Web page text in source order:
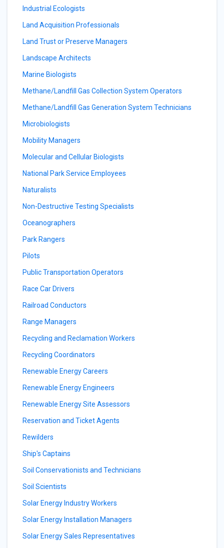
Industrial Ecologists
Land Acquisition Professionals
Land Trust or Preserve Managers
Landscape Architects
Marine Biologists
Methane/Landfill Gas Collection System Operators
Methane/Landfill Gas Generation System Technicians
Microbiologists
Mobility Managers
Molecular and Cellular Biologists
National Park Service Employees
Naturalists
Non-Destructive Testing Specialists
Oceanographers
Park Rangers
Pilots
Public Transportation Operators
Race Car Drivers
Railroad Conductors
Range Managers
Recycling and Reclamation Workers
Recycling Coordinators
Renewable Energy Careers
Renewable Energy Engineers
Renewable Energy Site Assessors
Reservation and Ticket Agents
Rewilders
Ship's Captains
Soil Conservationists and Technicians
Soil Scientists
Solar Energy Industry Workers
Solar Energy Installation Managers
Solar Energy Sales Representatives